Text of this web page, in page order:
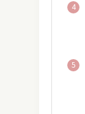
4
5